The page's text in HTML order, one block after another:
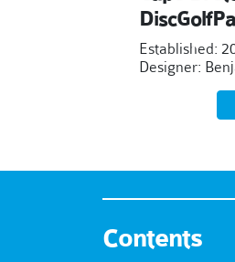
Established:
Designer:
Contents